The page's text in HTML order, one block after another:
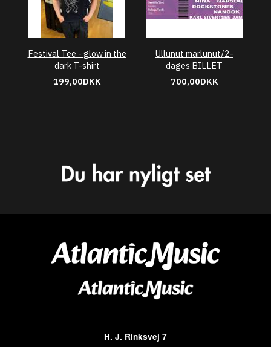
Festival Tee - glow in the
dark T-shirt
199,00DKK
Ullunut marlunut/2-
dages BILLET
700,00DKK
H. J. Rinksvej 7